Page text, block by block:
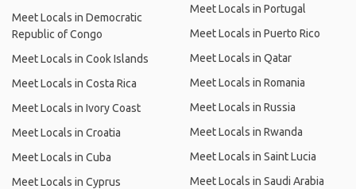
Meet Locals in Democratic
Republic of Congo
Meet Locals in Cook Islands
Meet Locals in Costa Rica
Meet Locals in Ivory Coast
Meet Locals in Croatia
Meet Locals in Cuba
Meet Locals in Cyprus
Meet Locals in Portugal
Meet Locals in Puerto Rico
Meet Locals in Qatar
Meet Locals in Romania
Meet Locals in Russia
Meet Locals in Rwanda
Meet Locals in Saint Lucia
Meet Locals in Saudi Arabia